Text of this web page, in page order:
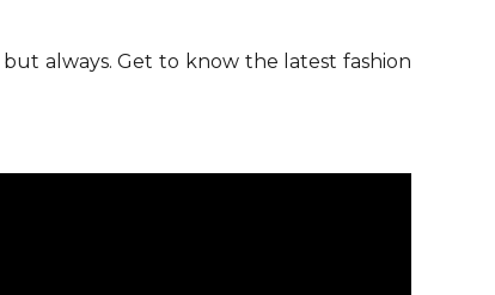
always. Get to know the latest fashion